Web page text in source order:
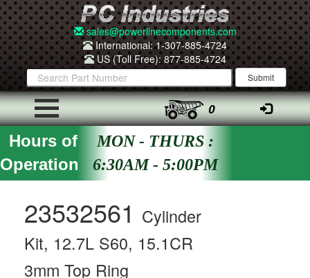
sales@powerlinecomponents.com
International: 1-307-885-4724
US (Toll Free): 877-885-4724
0
Hours of
Operation
MON - THURS :
6:30AM - 5:00PM
23532561 Cylinder
Kit, 12.7L S60, 15.1CR
3mm Top Ring